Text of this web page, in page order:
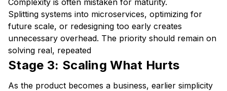
Complexity is often mistaken for maturity.
Splitting systems into microservices, optimizing for
future scale, or redesigning too early creates
unnecessary overhead. The priority should remain on
solving real, repeated
Stage 3: Scaling What Hurts
As the product becomes a business, earlier simplicity